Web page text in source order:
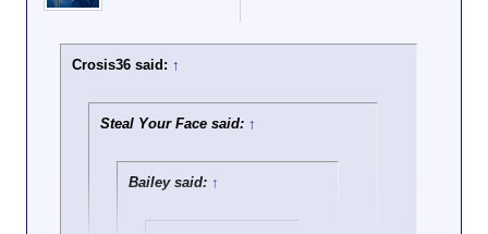
Crosis36 said: ↑
Steal Your Face said: ↑
Bailey said: ↑